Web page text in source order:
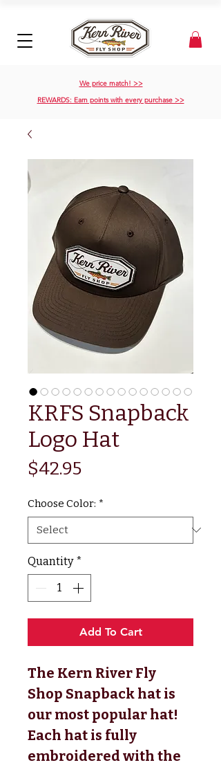
We price match! >>
REWARDS: Earn points with every purchase >>
KRFS Snapback
Logo Hat
$42.95Price
Choose Color: *
Quantity *
Add To Cart
The Kern River Fly
Shop Snapback hat is
our most popular hat!
Each hat is fully
embroidered with the